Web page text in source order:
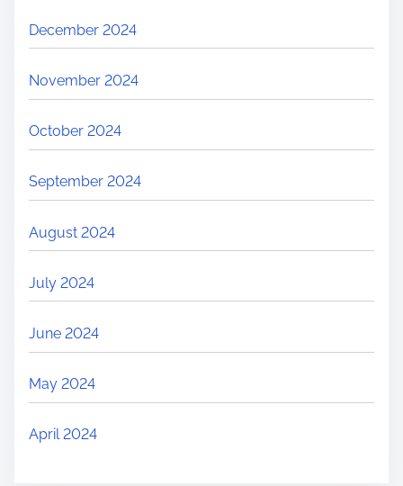
December 2024
November 2024
October 2024
September 2024
August 2024
July 2024
June 2024
May 2024
April 2024